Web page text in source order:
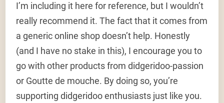
I’m including it here for reference, but I wouldn’t
really recommend it. The fact that it comes from
a generic online shop doesn’t help. Honestly
(and I have no stake in this), I encourage you to
go with other products from didgeridoo-passion
or Goutte de mouche. By doing so, you’re
supporting didgeridoo enthusiasts just like you.